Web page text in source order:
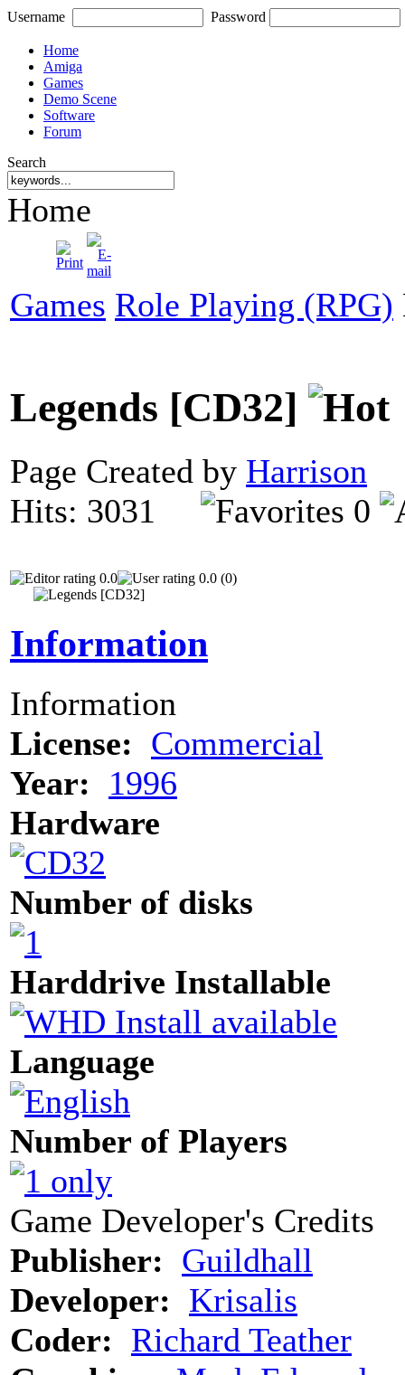
Username Password
Home
Amiga
Games
Demo Scene
Software
Forum
Search
Home
Games Role Playing (RPG)
Legends [CD32]
Page Created by Harrison
Hits: 3031
0
0.0 0.0 (0)
Information
Information
License: Commercial
Year:
1996
Hardware
Number of disks
Harddrive Installable
Language
Number of Players
Game Developer's Credits
Publisher: Guildhall
Developer: Krisalis
Coder: Richard Teather